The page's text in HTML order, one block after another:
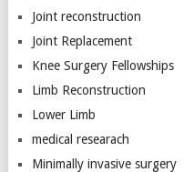
Joint reconstruction
Joint Replacement
Knee Surgery Fellowships
Limb Reconstruction
Lower Limb
medical researach
Minimally invasive surgery